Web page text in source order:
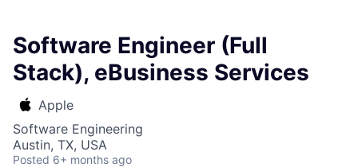
Software Engineer (Full
Stack), eBusiness Services
Apple
Software Engineering
Austin, TX, USA
Posted 6+ months ago